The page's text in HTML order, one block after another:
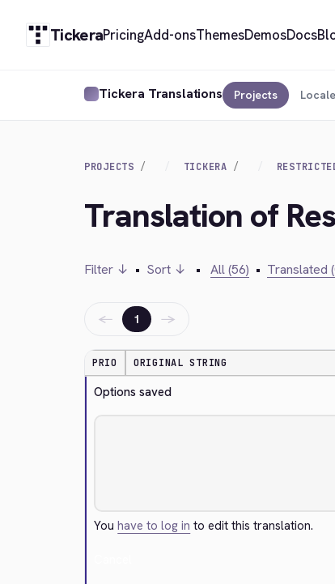
TickeraPricingAdd-onsThemesDemosDocs
Tickera Translations Projects
PROJECTS TICKERA
Translation of
Filter ↓ • Sort ↓ • All (56) • Translated
← 1 →
PRIO ORIGINAL STRING
Options saved
Youhave to log in to edit this translation.